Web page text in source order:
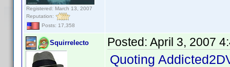
Registered: March 13, 2007
Reputation:
Posts: 17,358
Squirrelecto Posted: April 3, 2007
Quoting